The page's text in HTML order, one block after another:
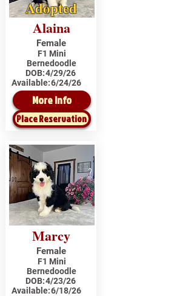
Adopted
Alaina
Female
F1 Mini
Bernedoodle
DOB:4/29/26
Available:6/24/26
More Info
Place Reservation
Marcy
Female
F1 Mini
Bernedoodle
DOB:4/23/26
Available:6/18/26